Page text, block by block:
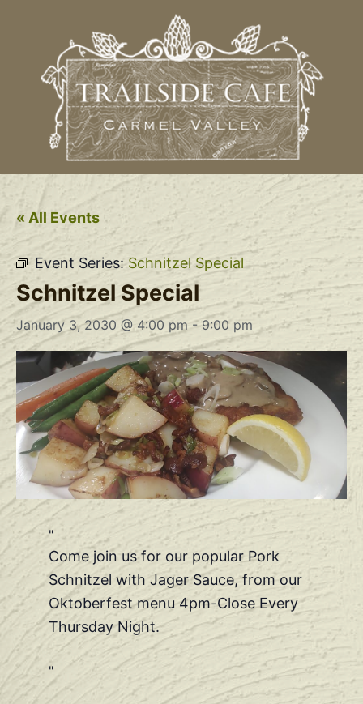
« All Events
Event Series:Schnitzel Special
Schnitzel Special
January 3, 2030 @ 4:00 pm - 9:00 pm
Come join us for our popular Pork
Schnitzel with Jager Sauce, from our
Oktoberfest menu 4pm-Close Every
Thursday Night.